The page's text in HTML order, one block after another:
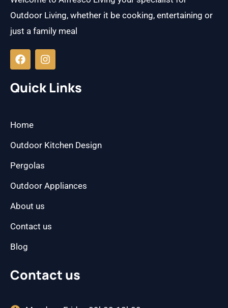
Outdoor Living, whether it be cooking, entertaining or
just a family meal
a
c
b
o
n
s
a
g
Quick Links
Home
Outdoor Kitchen Design
Pergolas
Outdoor Appliances
About us
Contact us
Blog
Contact us